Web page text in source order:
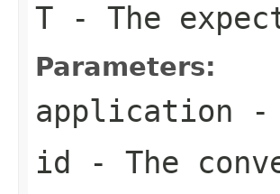
T - The
Parameters:
application -
id - The